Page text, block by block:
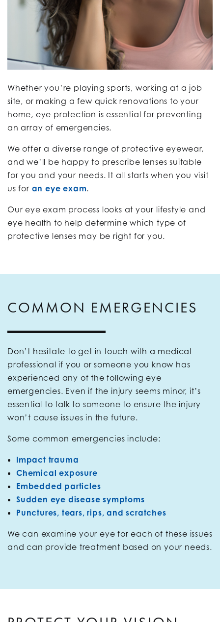
Whether you’re playing sports, working at a job
site, or making a few quick renovations to your
home, eye protection is essential for preventing
an array of emergencies.
We offer a diverse range of protective eyewear,
and we’ll be happy to prescribe lenses suitable
for you and your needs. It all starts when you visit
us for an eye exam.
Our eye exam process looks at your lifestyle and
eye health to help determine which type of
protective lenses may be right for you.
COMMON EMERGENCIES
Don’t hesitate to get in touch with a medical
professional if you or someone you know has
experienced any of the following eye
emergencies. Even if the injury seems minor, it’s
essential to talk to someone to ensure the injury
won’t cause issues in the future.
Some common emergencies include:
Impact trauma
Chemical exposure
Embedded particles
Sudden eye disease symptoms
Punctures, tears, rips, and scratches
We can examine your eye for each of these issues
and can provide treatment based on your needs.